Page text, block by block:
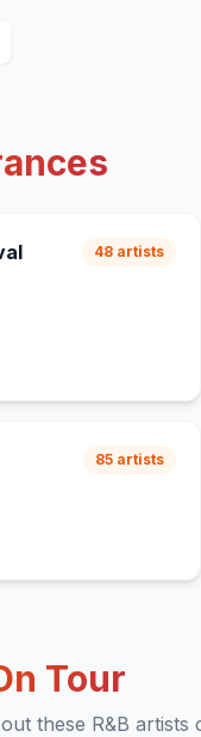
48artists
85artists
Tour
these R&B artists